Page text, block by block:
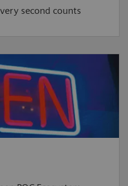
second counts